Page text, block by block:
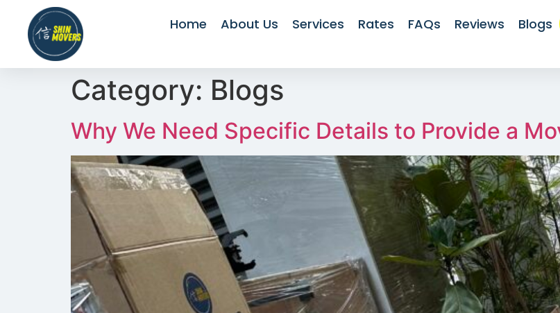
Home About Us Services Rates FAQs Reviews Blogs
Category: Blogs
Why We Need Specific Details to Provide a